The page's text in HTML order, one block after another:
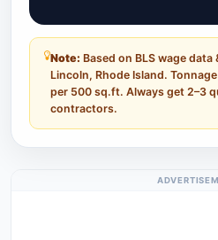
Note: Based on BLS wage
Lincoln, Rhode Island.
per 500 sq.ft. Always get 2–3
contractors.